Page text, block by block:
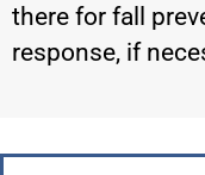
there for fall
response, if